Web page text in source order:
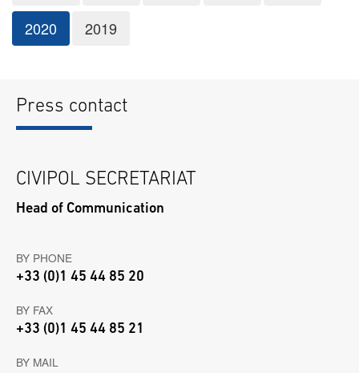
2020
2019
Press contact
CIVIPOL SECRETARIAT
Head of Communication
BY PHONE
+33 (0)1 45 44 85 20
BY FAX
+33 (0)1 45 44 85 21
BY MAIL